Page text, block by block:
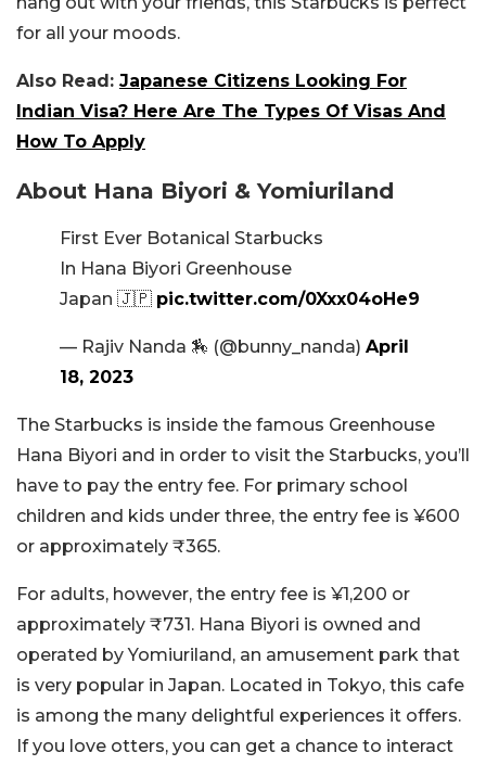
for all your moods.
Also Read: Japanese Citizens Looking For
Indian Visa? Here Are The Types Of Visas And
How To Apply
About Hana Biyori & Yomiuriland
First Ever Botanical Starbucks
In Hana Biyori Greenhouse
Japan 🇯🇵 pic.twitter.com/0Xxx04oHe9
— Rajiv Nanda 🏇 (@bunny_nanda) April
18, 2023
The Starbucks is inside the famous Greenhouse
Hana Biyori and in order to visit the Starbucks, you’ll
have to pay the entry fee. For primary school
children and kids under three, the entry fee is ¥600
or approximately ₹365.
For adults, however, the entry fee is ¥1,200 or
approximately ₹731. Hana Biyori is owned and
operated by Yomiuriland, an amusement park that
is very popular in Japan. Located in Tokyo, this cafe
is among the many delightful experiences it offers.
If you love otters, you can get a chance to interact